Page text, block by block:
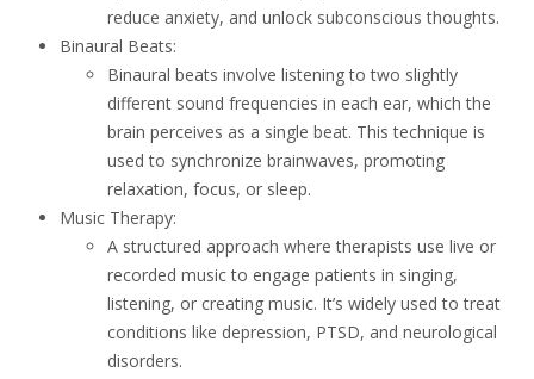
reduce anxiety, and unlock subconscious thoughts.
Binaural Beats:
Binaural beats involve listening to two slightly
different sound frequencies in each ear, which the
brain perceives as a single beat. This technique is
used to synchronize brainwaves, promoting
relaxation, focus, or sleep.
Music Therapy:
A structured approach where therapists use live or
recorded music to engage patients in singing,
listening, or creating music. It’s widely used to treat
conditions like depression, PTSD, and neurological
disorders.